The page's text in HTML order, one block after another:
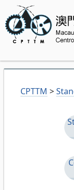
CPTTM >